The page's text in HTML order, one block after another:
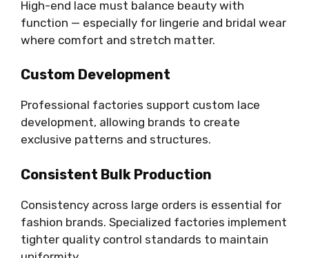
High-end lace must balance beauty with
function — especially for lingerie and bridal wear
where comfort and stretch matter.
Custom Development
Professional factories support custom lace
development, allowing brands to create
exclusive patterns and structures.
Consistent Bulk Production
Consistency across large orders is essential for
fashion brands. Specialized factories implement
tighter quality control standards to maintain